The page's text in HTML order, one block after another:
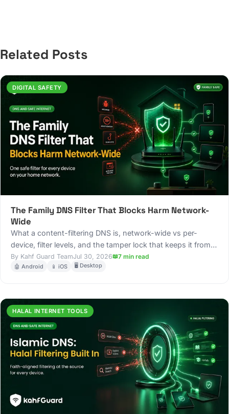
Related Posts
DIGITAL SAFETY
The Family DNS Filter That Blocks Harm Network-
Wide
What a content-filtering DNS is, network-wide vs per-
device, filter levels, and the tamper lock that keeps it from
being switched off.
Kahf Guard TeamJul 30, 2026 7 min read
🤖 Android 📱 iOS 🖥️ Desktop
HALAL INTERNET TOOLS